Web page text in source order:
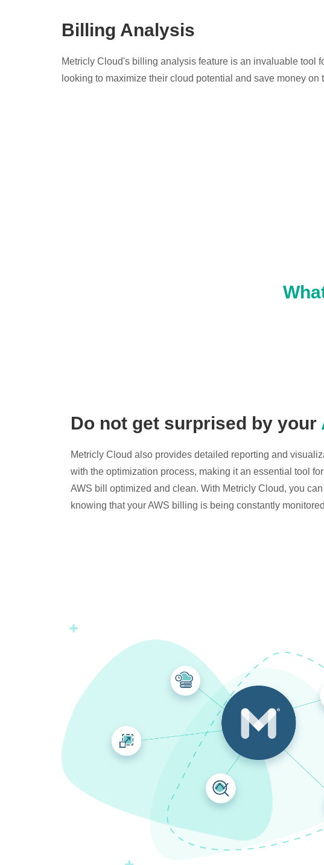
Billing Analysis
Metricly Cloud's billing analysis feature is an invaluable tool
looking to maximize their cloud potential and save money on
Do not get surprised by your
Metricly Cloud also provides detailed reporting and
with the optimization process, making it an essential tool
AWS bill optimized and clean. With Metricly Cloud, you
knowing that your AWS billing is being constantly monitored